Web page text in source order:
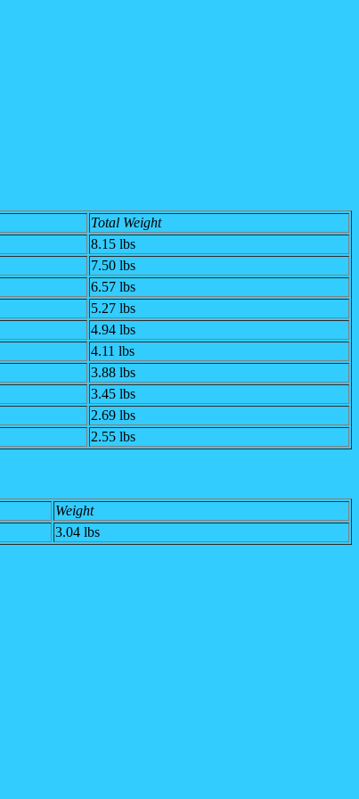
Total Weight
8.15 lbs
7.50 lbs
6.57 lbs
5.27 lbs
4.94 lbs
4.11 lbs
3.88 lbs
3.45 lbs
2.69 lbs
2.55 lbs
Weight
3.04 lbs